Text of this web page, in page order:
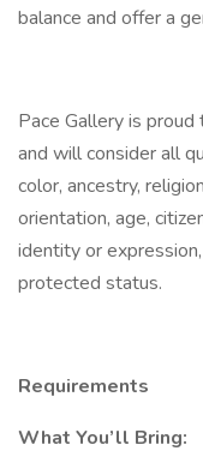
balance and offer a
Pace Gallery is
and will consider all
color, ancestry,
orientation, age,
identity or
protected status.
Requirements
What You’ll Bring: